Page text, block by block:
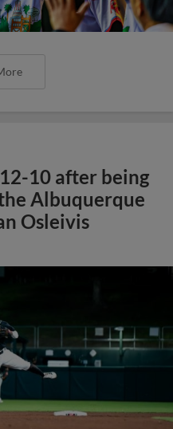
10 after being
Albuquerque
Osleivis